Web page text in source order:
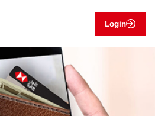
Login